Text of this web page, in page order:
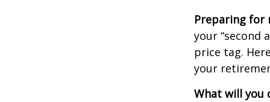
Preparing for
your “second
price tag.
your
What will you